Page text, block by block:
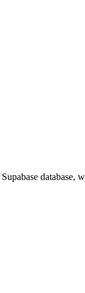
database,